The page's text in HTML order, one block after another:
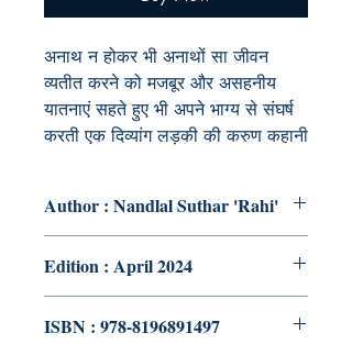
अनाथ न होकर भी अनाथों सा जीवन
व्यतीत करने को मजबूर और असहनीय
यातनाएं सहते हुए भी अपने भाग्य से संघर्ष
करती एक दिव्यांग लड़की की करुण कहानी
Author : Nandlal Suthar 'Rahi'
Edition : April 2024
ISBN : 978-8196891497